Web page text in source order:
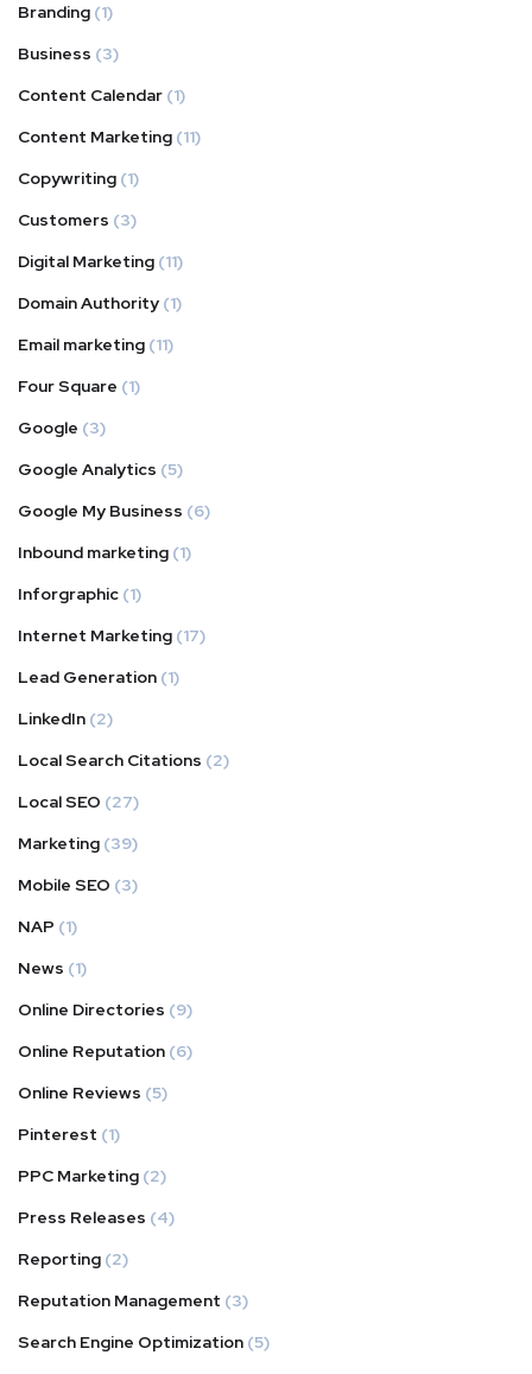
Branding (1)
Business (3)
Content Calendar (1)
Content Marketing (11)
Copywriting (1)
Customers (3)
Digital Marketing (11)
Domain Authority (1)
Email marketing (11)
Four Square (1)
Google (3)
Google Analytics (5)
Google My Business (6)
Inbound marketing (1)
Inforgraphic (1)
Internet Marketing (17)
Lead Generation (1)
LinkedIn (2)
Local Search Citations (2)
Local SEO (27)
Marketing (39)
Mobile SEO (3)
NAP (1)
News (1)
Online Directories (9)
Online Reputation (6)
Online Reviews (5)
Pinterest (1)
PPC Marketing (2)
Press Releases (4)
Reporting (2)
Reputation Management (3)
Search Engine Optimization (5)